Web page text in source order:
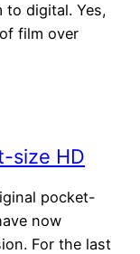
to digital. Yes,
film over
size HD
pocket-
now
For the last